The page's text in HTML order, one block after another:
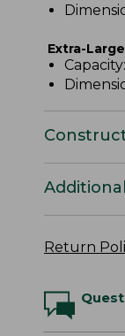
Extra-Large
Return